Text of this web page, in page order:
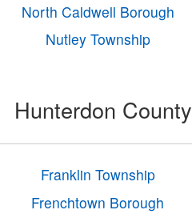
North Caldwell Borough
Nutley Township
Hunterdon County
Franklin Township
Frenchtown Borough